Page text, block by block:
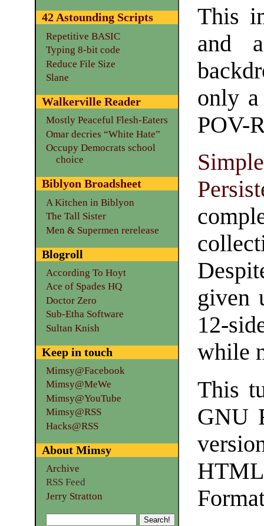
This
and
only
POV-
given
12-
while
This
GNU
42 Astounding Scripts
Repetitive BASIC
Typing 8-bit code
Reduce File Size
Slane
Walkerville Reader
Mostly Peaceful Flesh-Eaters
Omar decries “White Hate”
Occupy Democrats school
choice
Biblyon Broadsheet
A Kitchen in Biblyon
The Tall Sister
Men & Supermen rerelease
Blogroll
According To Hoyt
Ace of Spades HQ
Doctor Zero
Sub-Etha Software
Sultan Knish
Keep in touch
Mimsy@Facebook
Mimsy@MeWe
Mimsy@YouTube
Mimsy@RSS
Hacks@RSS
About Mimsy
Archive
RSS Feed
Jerry Stratton